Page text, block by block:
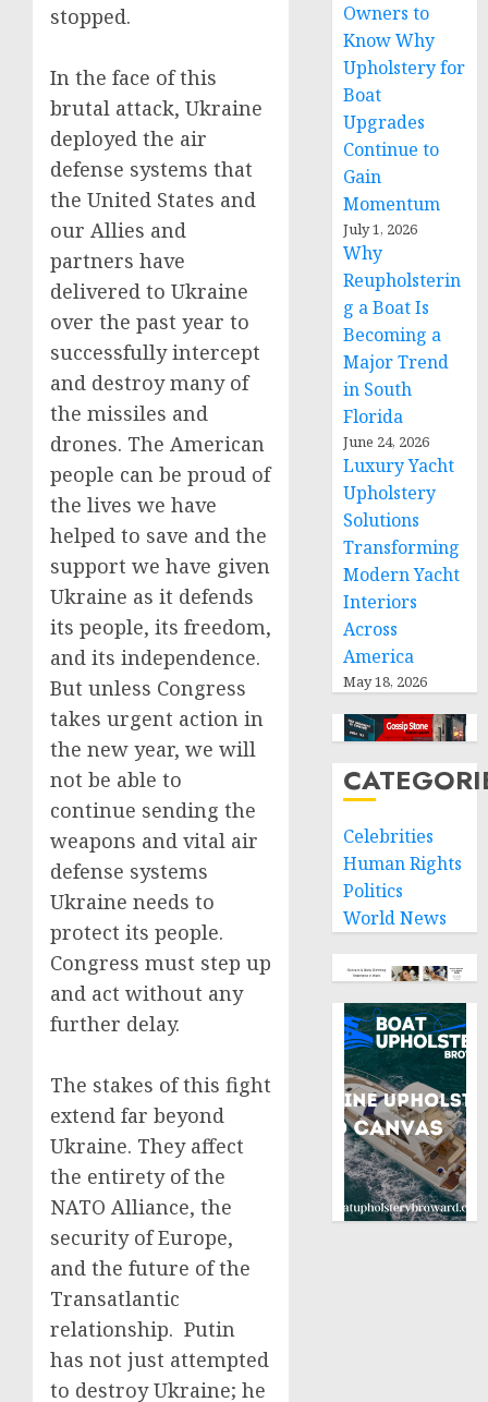
stopped.
In the face of this
brutal attack, Ukraine
deployed the air
defense systems that
the United States and
our Allies and
partners have
delivered to Ukraine
over the past year to
successfully intercept
and destroy many of
the missiles and
drones. The American
people can be proud of
the lives we have
helped to save and the
support we have given
Ukraine as it defends
its people, its freedom,
and its independence.
But unless Congress
takes urgent action in
the new year, we will
not be able to
continue sending the
weapons and vital air
defense systems
Ukraine needs to
protect its people.
Congress must step up
and act without any
further delay.
The stakes of this fight
extend far beyond
Ukraine. They affect
the entirety of the
NATO Alliance, the
security of Europe,
and the future of the
Transatlantic
relationship. Putin
has not just attempted
to destroy Ukraine; he
Owners to
Know Why
Upholstery for
Boat
Upgrades
Continue to
Gain
Momentum
July 1, 2026
Why
Reupholsterin
g a Boat Is
Becoming a
Major Trend
in South
Florida
June 24, 2026
Luxury Yacht
Upholstery
Solutions
Transforming
Modern Yacht
Interiors
Across
America
May 18, 2026
Celebrities
Human Rights
Politics
World News